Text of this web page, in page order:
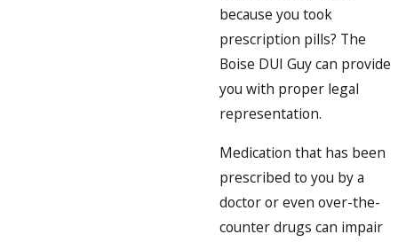
because you took
prescription pills? The
Boise DUI Guy can provide
you with proper legal
representation.
Medication that has been
prescribed to you by a
doctor or even over-the-
counter drugs can impair